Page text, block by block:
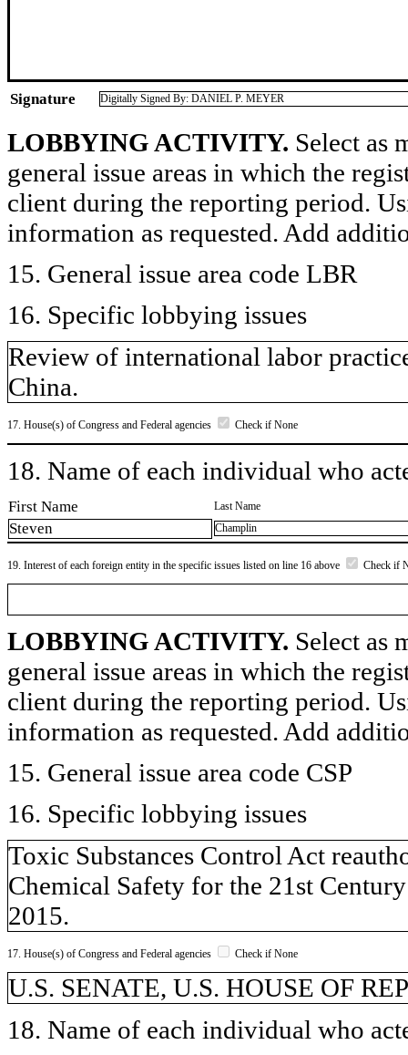
Signature Digitally Signed By: DANIEL P. MEYER
LOBBYING ACTIVITY. Select as
general issue areas in which the
client during the reporting period.
information as requested. Add
15. General issue area code LBR
16. Specific lobbying issues
Review of international labor
China.
17. House(s) of Congress and Federal agencies Check if None
18. Name of each individual who
First Name Last Name
Steven Champlin
19. Interest of each foreign entity in the specific issues listed on line 16 above Check if
LOBBYING ACTIVITY. Select as
general issue areas in which the
client during the reporting period.
information as requested. Add
15. General issue area code CSP
16. Specific lobbying issues
Toxic Substances Control Act
Chemical Safety for the 21st
2015.
17. House(s) of Congress and Federal agencies Check if None
U.S. SENATE, U.S. HOUSE OF
18. Name of each individual who